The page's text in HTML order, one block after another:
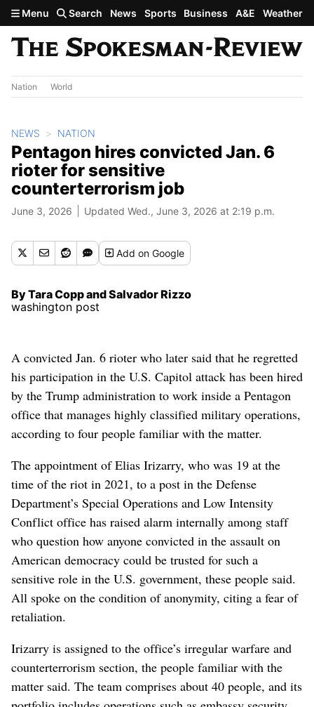
Skip to main content
Menu Search News Sports Business A&E Weather
Nation World
NEWS NATION
Pentagon hires convicted Jan. 6
rioter for sensitive
counterterrorism job
June 3, 2026 Updated Wed., June 3, 2026 at 2:19 p.m.
Addon Google
By Tara Copp and Salvador Rizzo
washington post
A convicted Jan. 6 rioter who later said that he regretted
his participation in the U.S. Capitol attack has been hired
by the Trump administration to work inside a Pentagon
office that manages highly classified military operations,
according to four people familiar with the matter.
The appointment of Elias Irizarry, who was 19 at the
time of the riot in 2021, to a post in the Defense
Department’s Special Operations and Low Intensity
Conflict office has raised alarm internally among staff
who question how anyone convicted in the assault on
American democracy could be trusted for such a
sensitive role in the U.S. government, these people said.
All spoke on the condition of anonymity, citing a fear of
retaliation.
Irizarry is assigned to the office’s irregular warfare and
counterterrorism section, the people familiar with the
matter said. The team comprises about 40 people, and its